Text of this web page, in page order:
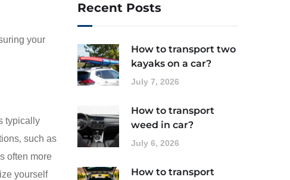
your
typically
such as
often more
yourself
Recent Posts
How to transport two
kayaks on a car?
July 7, 2026
How to transport
weed in car?
July 6, 2026
How to transport